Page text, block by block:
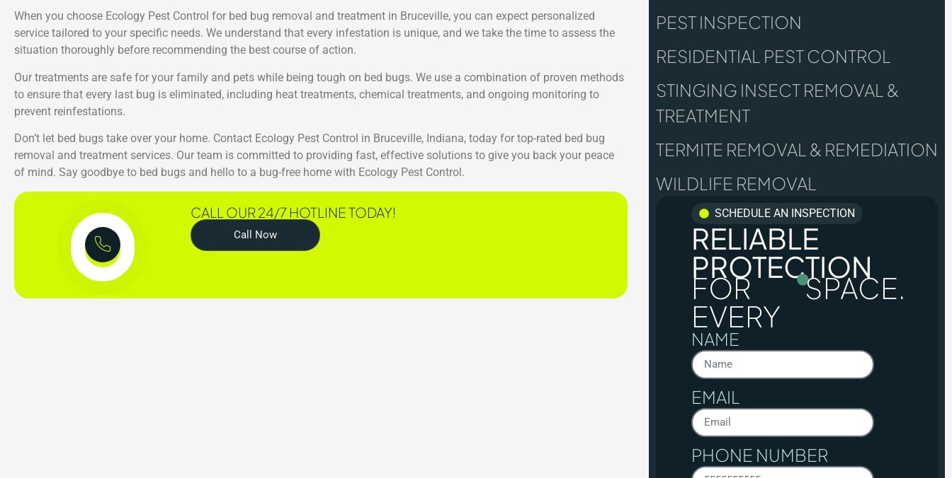
When you choose Ecology Pest Control for bed bug removal and treatment in Bruceville, you can expect personalized
service tailored to your specific needs. We understand that every infestation is unique, and we take the time to assess the
situation thoroughly before recommending the best course of action.
Our treatments are safe for your family and pets while being tough on bed bugs. We use a combination of proven methods
to ensure that every last bug is eliminated, including heat treatments, chemical treatments, and ongoing monitoring to
prevent reinfestations.
Don’t let bed bugs take over your home. Contact Ecology Pest Control in Bruceville, Indiana, today for top-rated bed bug
removal and treatment services. Our team is committed to providing fast, effective solutions to give you back your peace
of mind. Say goodbye to bed bugs and hello to a bug-free home with Ecology Pest Control.
CALL OUR 24/7 HOTLINE TODAY!
Call Now
PEST INSPECTION
RESIDENTIAL PEST CONTROL
STINGING INSECT REMOVAL &
TREATMENT
TERMITE REMOVAL & REMEDIATION
WILDLIFE REMOVAL
SCHEDULE AN INSPECTION
RELIABLE
PROTECTION
FOR
EVERY
SPACE.
NAME
EMAIL
PHONE NUMBER